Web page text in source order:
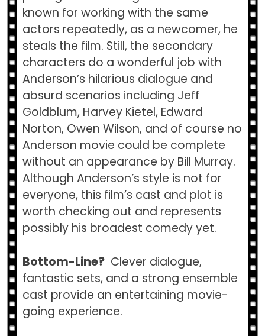
known for working with the same
actors repeatedly, as a newcomer, he
steals the film. Still, the secondary
characters do a wonderful job with
Anderson’s hilarious dialogue and
absurd scenarios including Jeff
Goldblum, Harvey Kietel, Edward
Norton, Owen Wilson, and of course no
Anderson movie could be complete
without an appearance by Bill Murray.
Although Anderson’s style is not for
everyone, this film’s cast and plot is
worth checking out and represents
possibly his broadest comedy yet.
Bottom-Line?Clever dialogue,
fantastic sets, and a strong ensemble
cast provide an entertaining movie-
going experience.